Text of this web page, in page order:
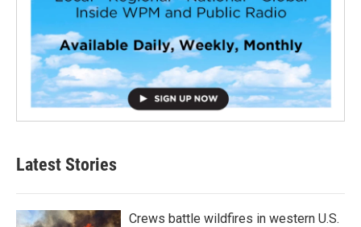
Latest Stories
Crews battle wildfires in western U.S.